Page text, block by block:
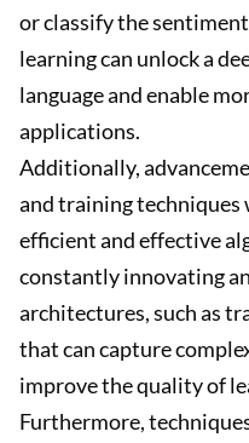
or classify the
learning can unlock a
language and enable
applications.
Additionally,
and training
efficient and effective
constantly innovating
architectures, such as
that can capture
improve the quality of
Furthermore,